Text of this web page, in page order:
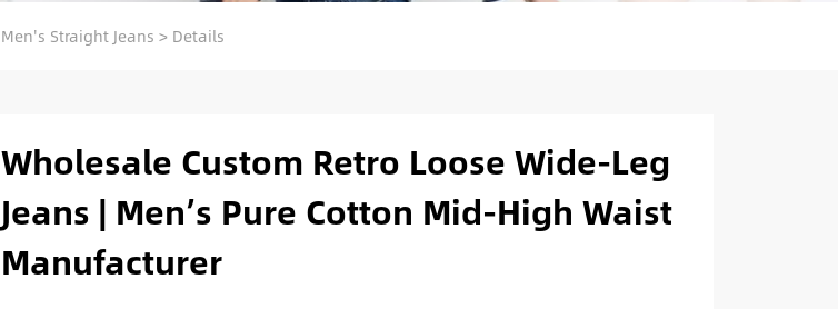
Men's Straight Jeans > Details
Wholesale Custom Retro Loose Wide-Leg
Jeans | Men’s Pure Cotton Mid-High Waist
Manufacturer